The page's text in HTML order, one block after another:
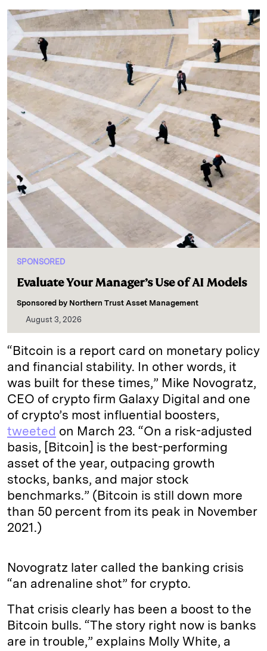
SPONSORED
Evaluate Your Manager’s Use of AI Models
Sponsored by Northern Trust Asset Management
August 3, 2026
“Bitcoin is a report card on monetary policy
and financial stability. In other words, it
was built for these times,” Mike Novogratz,
CEO of crypto firm Galaxy Digital and one
of crypto’s most influential boosters,
tweeted on March 23. “On a risk-adjusted
basis, [Bitcoin] is the best-performing
asset of the year, outpacing growth
stocks, banks, and major stock
benchmarks.” (Bitcoin is still down more
than 50 percent from its peak in November
2021.)
Novogratz later called the banking crisis
“an adrenaline shot” for crypto.
That crisis clearly has been a boost to the
Bitcoin bulls. “The story right now is banks
are in trouble,” explains Molly White, a